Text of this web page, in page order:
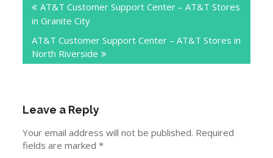
navigation
AT&T Customer Support Center – AT&T Stores
in Granite City
AT&T Customer Support Center – AT&T Stores in
North Riverside
Leave a Reply
Your email address will not be published. Required
fields are marked*